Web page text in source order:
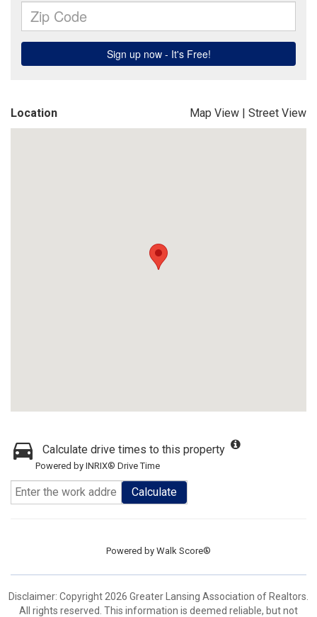
Location Map View | Street View
Calculate drive times to this property
Powered by INRIX® Drive Time
Calculate
Powered by Walk Score®
Disclaimer: Copyright 2026 Greater Lansing Association of Realtors.
All rights reserved. This information is deemed reliable, but not